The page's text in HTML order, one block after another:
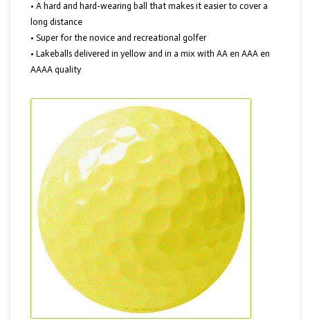
• A hard and hard-wearing ball that makes it easier to cover a
long distance
• Super for the novice and recreational golfer
• Lakeballs delivered in yellow and in a mix with AA en AAA en
AAAA quality